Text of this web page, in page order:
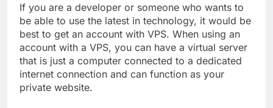
If you are a developer or someone who wants to
be able to use the latest in technology, it would be
best to get an account with VPS. When using an
account with a VPS, you can have a virtual server
that is just a computer connected to a dedicated
internet connection and can function as your
private website.